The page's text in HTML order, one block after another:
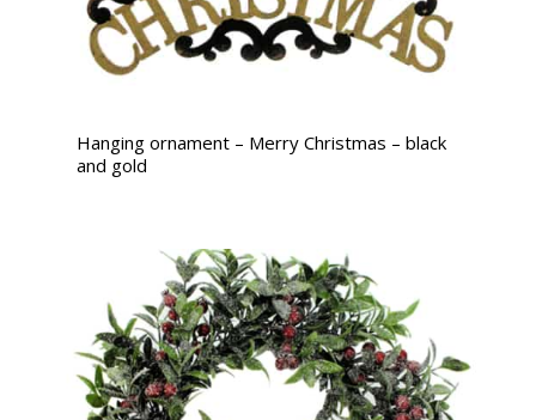
Hanging ornament – Merry Christmas – black
and gold